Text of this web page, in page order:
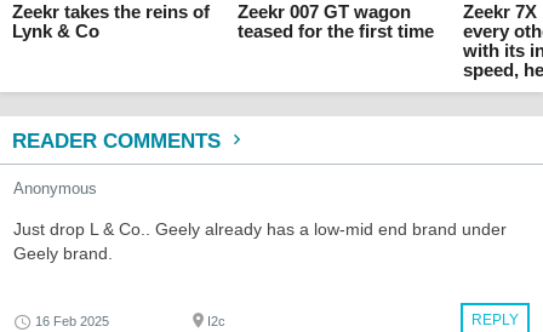
Zeekr takes the reins of
Lynk & Co
Zeekr 007 GT wagon
teased for the first time
Zeekr
every
with its
speed,
READER COMMENTS
Anonymous
Just drop L & Co.. Geely already has a low-mid end brand under
Geely brand.
REPLY
16 Feb 2025 I2c